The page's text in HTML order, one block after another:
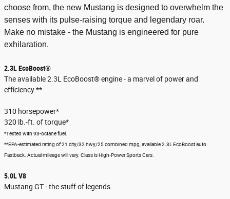
choose from, the new Mustang is designed to overwhelm the
senses with its pulse-raising torque and legendary roar.
Make no mistake - the Mustang is engineered for pure
exhilaration.
2.3L EcoBoost®
The available 2.3L EcoBoost® engine - a marvel of power and
efficiency.**
310 horsepower*
320 lb.-ft. of torque*
*Tested with 93-octane fuel.
**EPA-estimated rating of 21 city/32 hwy/25 combined mpg, available 2.3L EcoBoost auto
Fastback. Actual mileage will vary. Class is High-Power Sports Cars.
5.0L V8
Mustang GT - the stuff of legends.